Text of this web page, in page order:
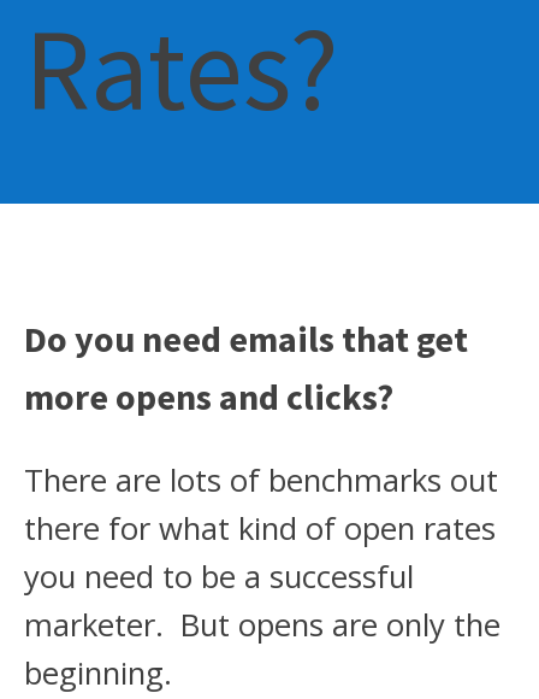
Rates?
Do you need emails that get
more opens and clicks?
There are lots of benchmarks out
there for what kind of open rates
you need to be a successful
marketer. But opens are only the
beginning.